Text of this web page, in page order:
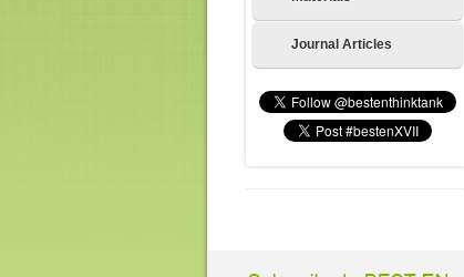
Journal Articles